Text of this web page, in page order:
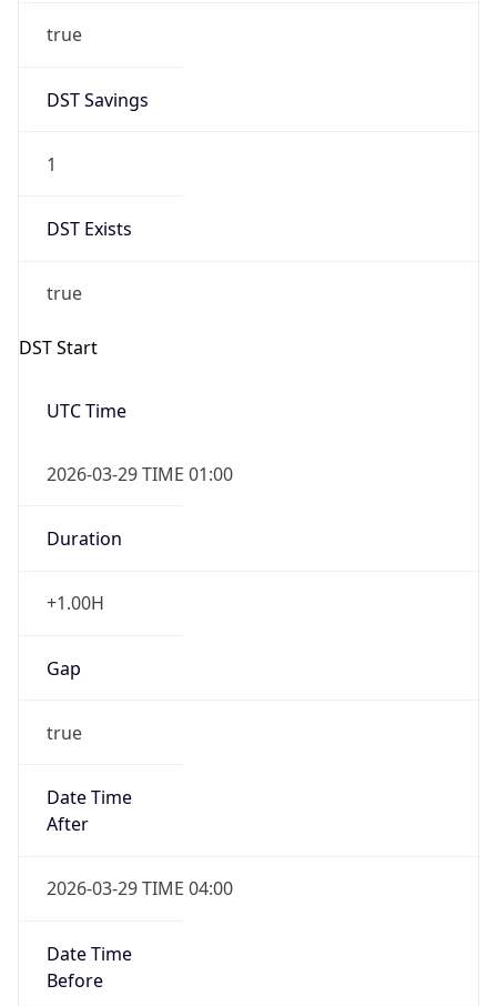
true
DST Savings
1
DST Exists
true
DST Start
UTC Time
2026-03-29 TIME 01:00
Duration
+1.00H
Gap
true
Date Time
After
2026-03-29 TIME 04:00
Date Time
Before